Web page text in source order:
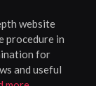
website
procedure in
for
and useful